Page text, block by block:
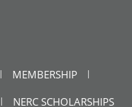
| MEMBERSHIP |
| NERC SCHOLARSHIPS